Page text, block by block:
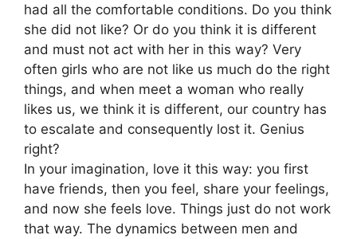
had all the comfortable conditions. Do you think
she did not like? Or do you think it is different
and must not act with her in this way? Very
often girls who are not like us much do the right
things, and when meet a woman who really
likes us, we think it is different, our country has
to escalate and consequently lost it. Genius
right?
In your imagination, love it this way: you first
have friends, then you feel, share your feelings,
and now she feels love. Things just do not work
that way. The dynamics between men and